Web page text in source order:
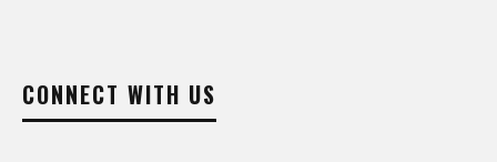
CONNECT WITH US